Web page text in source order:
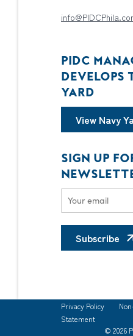
PIDC
DEVELOPS
YARD
View Navy
SIGN UP
Subscribe
Privacy Policy
Statement
© 2026